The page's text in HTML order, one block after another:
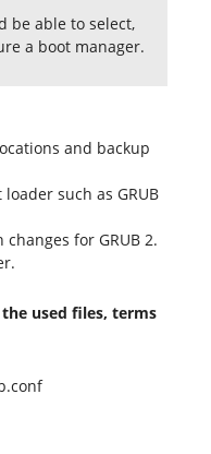
be able to select,
a boot manager.
and backup
such as GRUB
for GRUB 2.
used files, terms